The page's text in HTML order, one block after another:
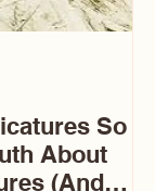
So
About
(And